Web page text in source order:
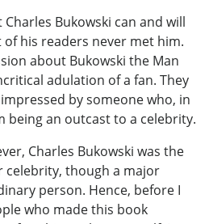
Bukowski can and will
his readers never met him.
about Bukowski the Man
adulation of a fan. They
by someone who, in
being an outcast to a celebrity.
Charles Bukowski was the
celebrity, though a major
person. Hence, before I
who made this book